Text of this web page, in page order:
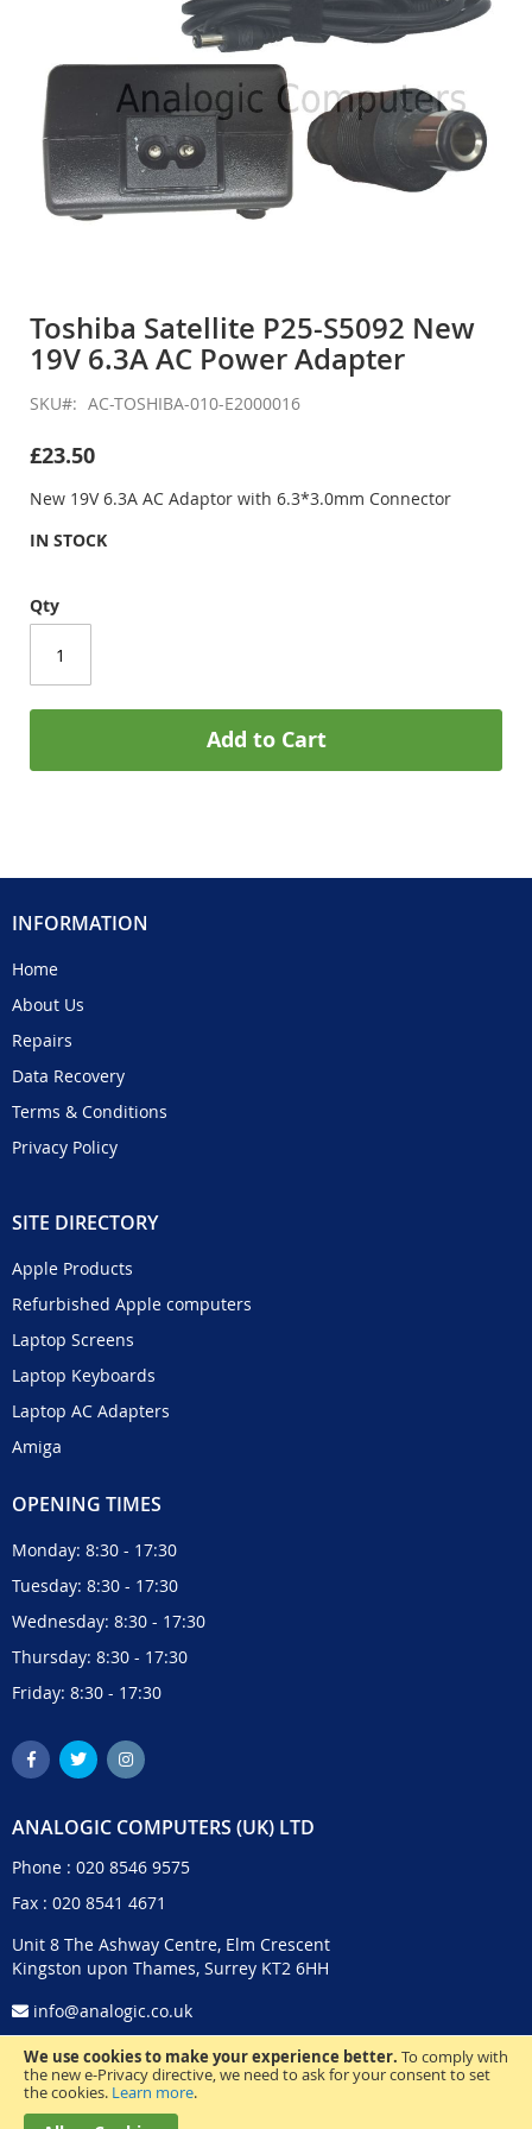
We use cookies to make your experience better. To comply with
the new e-Privacy directive, we need to ask for your consent to set
the cookies. Learn more.
the
beginning
of
the
gallery
Toshiba Satellite P25-S5092 New
19V 6.3A AC Power Adapter
SKU AC-TOSHIBA-010-E2000016
£23.50
New 19V 6.3A AC Adaptor with 6.3*3.0mm Connector
IN STOCK
Qty
Add to Cart
INFORMATION
Home
About Us
Repairs
Data Recovery
Terms & Conditions
Privacy Policy
SITE DIRECTORY
Apple Products
Refurbished Apple computers
Laptop Screens
Laptop Keyboards
Laptop AC Adapters
Amiga
OPENING TIMES
Monday: 8:30 - 17:30
Tuesday: 8:30 - 17:30
Wednesday: 8:30 - 17:30
Thursday: 8:30 - 17:30
Friday: 8:30 - 17:30
ANALOGIC COMPUTERS (UK) LTD
Phone : 020 8546 9575
Fax : 020 8541 4671
Unit 8 The Ashway Centre, Elm Crescent
Kingston upon Thames, Surrey KT2 6HH
info@analogic.co.uk